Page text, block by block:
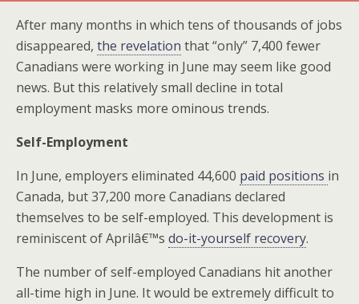
After many months in which tens of thousands of jobs
disappeared, the revelation that “only” 7,400 fewer
Canadians were working in June may seem like good
news. But this relatively small decline in total
employment masks more ominous trends.
Self-Employment
In June, employers eliminated 44,600 paid positions in
Canada, but 37,200 more Canadians declared
themselves to be self-employed. This development is
reminiscent of Aprilâ€™s do-it-yourself recovery.
The number of self-employed Canadians hit another
all-time high in June. It would be extremely difficult to